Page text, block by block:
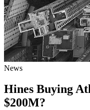
News
Hines Buying
$200M?